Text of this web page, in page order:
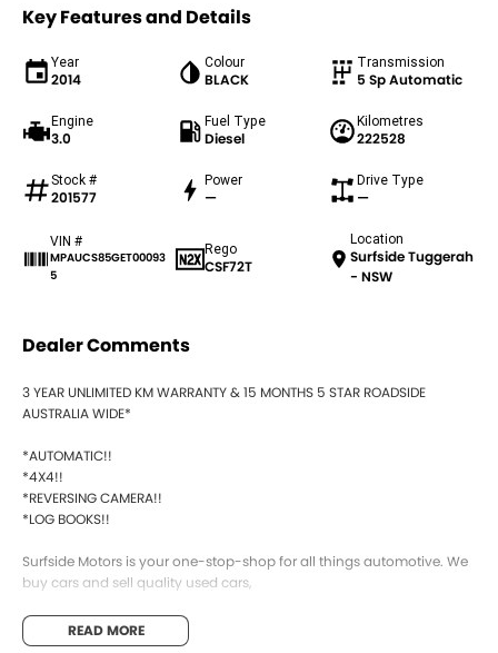
Key Features and Details
Year
2014
Colour
BLACK
Transmission
5 Sp Automatic
Engine
3.0
Fuel Type
Diesel
Kilometres
222528
Stock #
201577
Power
—
Drive Type
—
VIN #
MPAUCS85GET00093
5
Rego
CSF72T
Location
Surfside Tuggerah
- NSW
Dealer Comments
3 YEAR UNLIMITED KM WARRANTY & 15 MONTHS 5 STAR ROADSIDE
AUSTRALIA WIDE*
*AUTOMATIC!!
*4X4!!
*REVERSING CAMERA!!
*LOG BOOKS!!
Surfside Motors is your one-stop-shop for all things automotive. We
buy cars and sell quality used cars,
We have an extensive range of Passenger, 4WD, SUV and
Commercial vehicles available!
READ MORE